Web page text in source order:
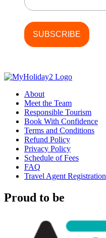
About
Meet the Team
Responsible Tourism
Book With Confidence
Terms and Conditions
Refund Policy
Privacy Policy
Schedule of Fees
FAQ
Travel Agent Registration
Proud to be